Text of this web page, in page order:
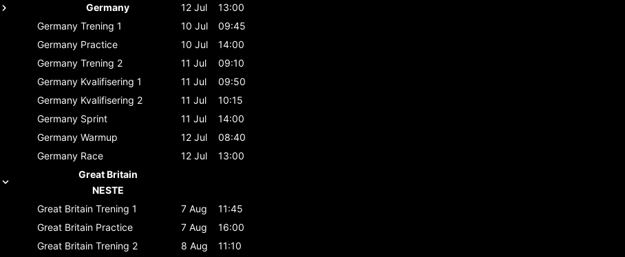
Germany
12 Jul
13:00
Germany Trening 1 10 Jul
09:45
Germany Practice 10 Jul
14:00
Germany Trening 2 11 Jul
09:10
Germany Kvalifisering 1 11 Jul
09:50
Germany Kvalifisering 2 11 Jul
10:15
Germany Sprint 11 Jul
14:00
Germany Warmup 12 Jul
08:40
Germany Race 12 Jul
13:00
Great Britain
NESTE
Great Britain Trening 1 7 Aug
11:45
Great Britain Practice 7 Aug
16:00
Great Britain Trening 2 8 Aug
11:10